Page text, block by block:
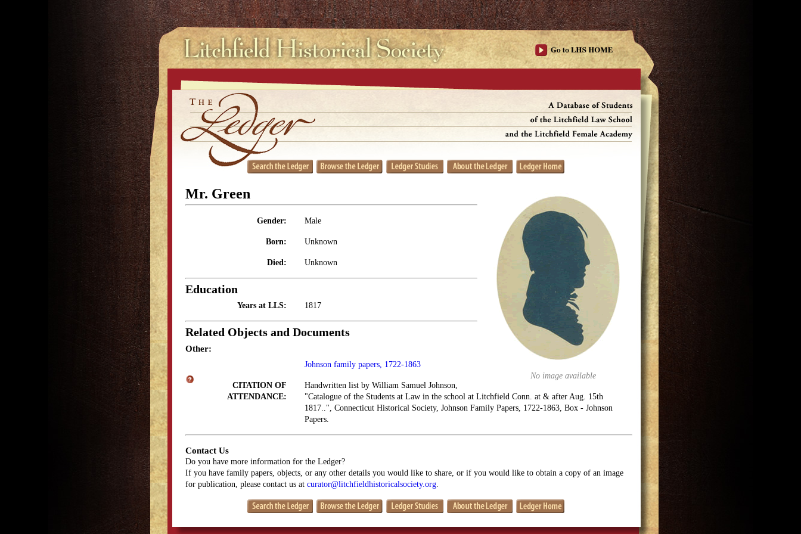
No image available
Mr. Green
Gender: Male
Born: Unknown
Died: Unknown
Education
Years at LLS: 1817
Related Objects and Documents
Other:
Johnson family papers, 1722-1863
CITATION OF
ATTENDANCE:
Handwritten list by William Samuel Johnson,
"Catalogue of the Students at Law in the school at Litchfield Conn. at & after Aug. 15th
1817..", Connecticut Historical Society, Johnson Family Papers, 1722-1863, Box - Johnson
Papers.
Contact Us
Do you have more information for the Ledger?
If you have family papers, objects, or any other details you would like to share, or if you would like to obtain a copy of an image
for publication, please contact us at curator@litchfieldhistoricalsociety.org.